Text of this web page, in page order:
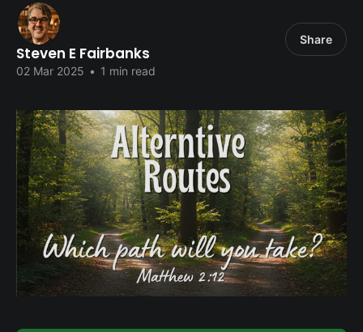
Steven E Fairbanks
02 Mar 2025 • 1 min read
Share